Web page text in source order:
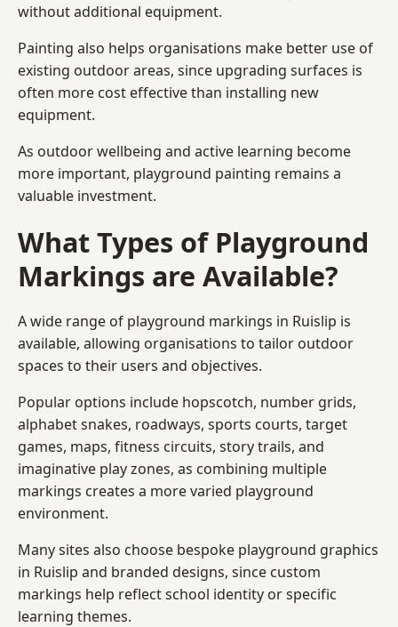
without additional equipment.
Painting also helps organisations make better use of
existing outdoor areas, since upgrading surfaces is
often more cost effective than installing new
equipment.
As outdoor wellbeing and active learning become
more important, playground painting remains a
valuable investment.
What Types of Playground
Markings are Available?
A wide range of playground markings in Ruislip is
available, allowing organisations to tailor outdoor
spaces to their users and objectives.
Popular options include hopscotch, number grids,
alphabet snakes, roadways, sports courts, target
games, maps, fitness circuits, story trails, and
imaginative play zones, as combining multiple
markings creates a more varied playground
environment.
Many sites also choose bespoke playground graphics
in Ruislip and branded designs, since custom
markings help reflect school identity or specific
learning themes.